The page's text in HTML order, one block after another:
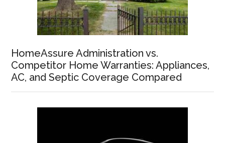
HomeAssure Administration vs.
Competitor Home Warranties: Appliances,
AC, and Septic Coverage Compared